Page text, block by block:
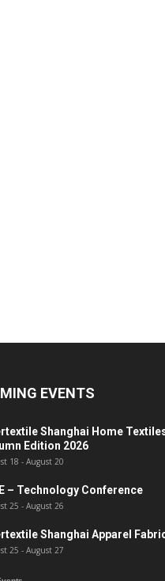
EVENTS
Shanghai Home
Edition 2026
18 - August 20
– Technology Conference
25 - August 26
Shanghai Apparel
25 - August 27